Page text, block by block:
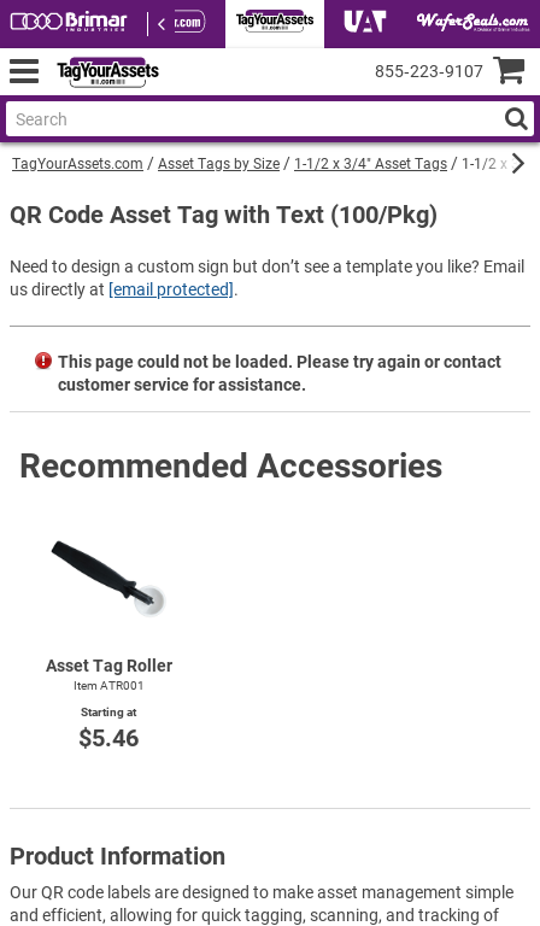
TagYourAssets.com Asset Tags by Size 1-1/2 x 3/4" Asset Tags 1-1/2 x 3/4"
QR Code Asset Tag with Text (100/Pkg)
Need to design a custom sign but don’t see a template you like? Email
us directly at [email protected].
This page could not be loaded. Please try again or contact
customer service for assistance.
Recommended Accessories
Asset Tag Roller
Item ATR001
Starting at
$5.46
Product Information
Our QR code labels are designed to make asset management simple
and efficient, allowing for quick tagging, scanning, and tracking of
855‑223‑9107